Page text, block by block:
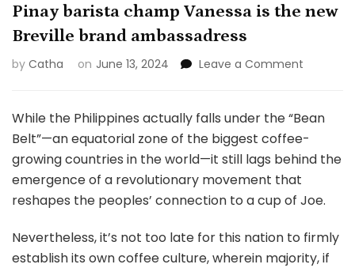
Pinay barista champ Vanessa is the new
Breville brand ambassadress
by Catha on June 13, 2024 Leave a Comment
champ
the
Breville
While the Philippines actually falls under the “Bean
Belt”—an equatorial zone of the biggest coffee-
growing countries in the world—it still lags behind the
emergence of a revolutionary movement that
reshapes the peoples’ connection to a cup of Joe.
Nevertheless, it’s not too late for this nation to firmly
establish its own coffee culture, wherein majority, if